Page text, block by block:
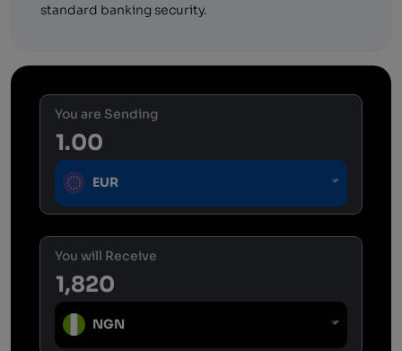
standard banking security.
You are Sending
EUR
You will Receive
NGN